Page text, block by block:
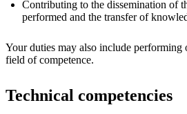
Contributing to the dissemination of
performed and the transfer of
Your duties may also include
field of competence.
Technical competencies